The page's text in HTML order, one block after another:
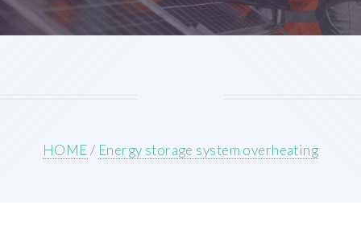
HOME/ Energy storage system overheating